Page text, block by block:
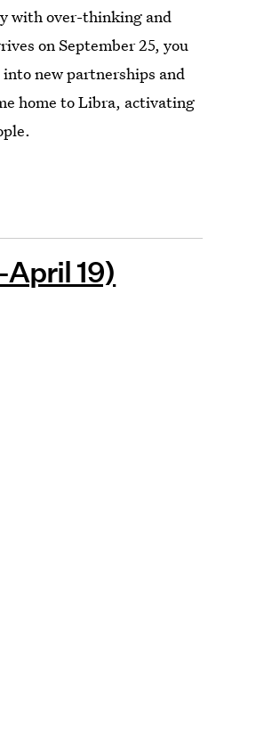
with over-thinking and
on September 25, you
new partnerships and
home to Libra, activating
19)